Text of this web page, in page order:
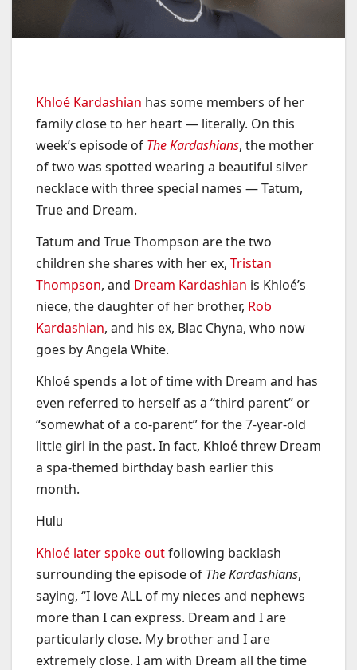
Khloé Kardashian has some members of her
family close to her heart — literally. On this
week’s episode of The Kardashians, the mother
of two was spotted wearing a beautiful silver
necklace with three special names — Tatum,
True and Dream.
Tatum and True Thompson are the two
children she shares with her ex, Tristan
Thompson, and Dream Kardashian is Khloé’s
niece, the daughter of her brother, Rob
Kardashian, and his ex, Blac Chyna, who now
goes by Angela White.
Khloé spends a lot of time with Dream and has
even referred to herself as a “third parent” or
“somewhat of a co-parent” for the 7-year-old
little girl in the past. In fact, Khloé threw Dream
a spa-themed birthday bash earlier this
month.
Hulu
Khloé later spoke outfollowing backlash
surrounding the episode of The Kardashians,
saying, “I love ALL of my nieces and nephews
more than I can express. Dream and I are
particularly close. My brother and I are
extremely close. I am with Dream all the time